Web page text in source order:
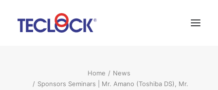
Home
News
Sponsors Seminars | Mr. Amano (Toshiba DS), Mr.